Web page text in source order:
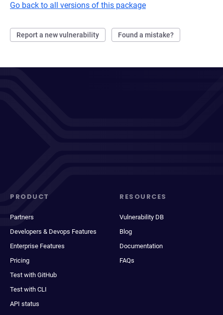
Go back to all versions of this package
Report a new vulnerability Found a mistake?
PRODUCT
Partners
Developers & Devops Features
Enterprise Features
Pricing
Test with GitHub
Test with CLI
API status
RESOURCES
Vulnerability DB
Blog
Documentation
FAQs